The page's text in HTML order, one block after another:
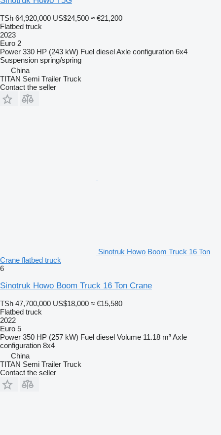
TSh 64,920,000 US$24,500 ≈ €21,200
Flatbed truck
2023
Euro 2
Power 330 HP (243 kW) Fuel dieselAxle configuration 6x4
Suspension spring/spring
China
TITAN Semi Trailer Truck
Contact the seller
Sinotruk Howo Boom Truck 16 Ton
Crane flatbed truck
6
Sinotruk Howo Boom Truck 16 Ton Crane
TSh 47,700,000 US$18,000 ≈ €15,580
Flatbed truck
2022
Euro 5
Power 350 HP (257 kW) Fuel diesel Volume 11.18 m³Axle
configuration 8x4
China
TITAN Semi Trailer Truck
Contact the seller